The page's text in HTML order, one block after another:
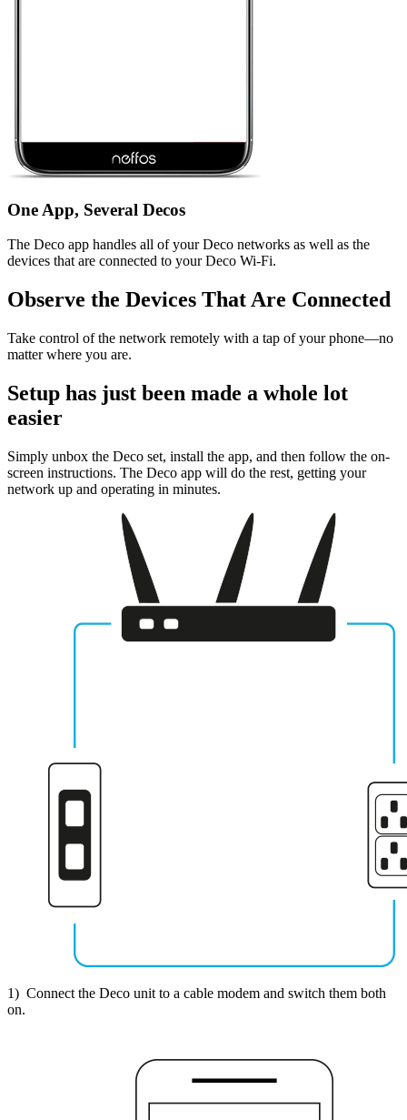
One App, Several Decos
The Deco app handles all of your Deco networks as well as the
devices that are connected to your Deco Wi-Fi.
Observe the Devices That Are Connected
Take control of the network remotely with a tap of your phone—no
matter where you are.
Setup has just been made a whole lot
easier
Simply unbox the Deco set, install the app, and then follow the on-
screen instructions. The Deco app will do the rest, getting your
network up and operating in minutes.
1) Connect the Deco unit to a cable modem and switch them both
on.